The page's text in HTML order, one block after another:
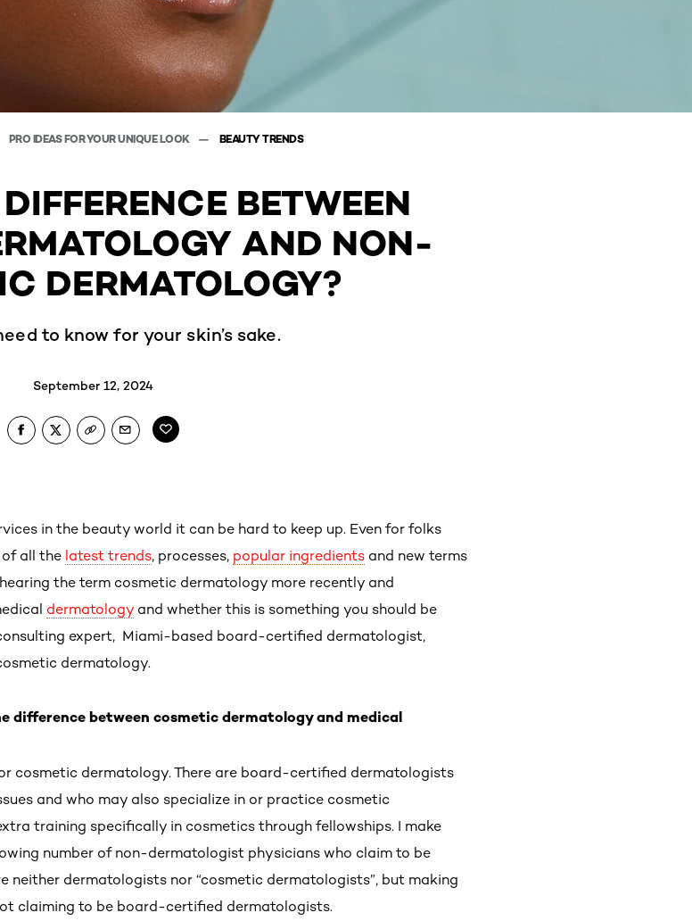
PRO IDEAS FOR YOUR UNIQUE LOOK BEAUTY TRENDS
BETWEEN
AND NON-
DERMATOLOGY?
to know for your skin’s sake.
September 12, 2024
in the beauty world it can be hard to keep up. Even for folks
all the latest trends, processes, popular ingredients and new terms
the term cosmetic dermatology more recently and
dermatology and whether this is something you should be
consulting expert, Miami-based board-certified dermatologist,
dermatology.
difference between cosmetic dermatology and medical
cosmetic dermatology. There are board-certified dermatologists
and who may also specialize in or practice cosmetic
training specifically in cosmetics through fellowships. I make
number of non-dermatologist physicians who claim to be
neither dermatologists nor “cosmetic dermatologists”, but making
claiming to be board-certified dermatologists.